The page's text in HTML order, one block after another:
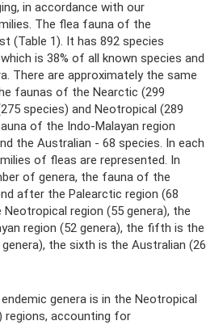
in accordance with our
The flea fauna of the
(Table 1). It has 892 species
is 38% of all known species and
There are approximately the same
faunas of the Nearctic (299
species) and Neotropical (289
of the Indo-Malayan region
the Australian - 68 species. In each
of fleas are represented. In
of genera, the fauna of the
after the Palearctic region (68
region (55 genera), the
region (52 genera), the fifth is the
the sixth is the Australian (26
genera is in the Neotropical
regions, accounting for